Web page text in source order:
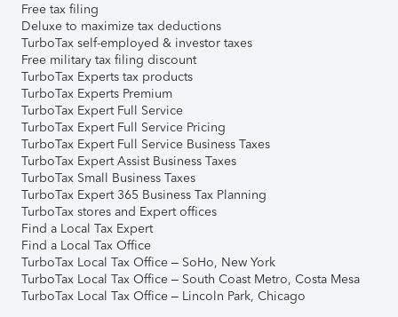
Free tax filing
Deluxe to maximize tax deductions
TurboTax self-employed & investor taxes
Free military tax filing discount
TurboTax Experts tax products
TurboTax Experts Premium
TurboTax Expert Full Service
TurboTax Expert Full Service Pricing
TurboTax Expert Full Service Business Taxes
TurboTax Expert Assist Business Taxes
TurboTax Small Business Taxes
TurboTax Expert 365 Business Tax Planning
TurboTax stores and Expert offices
Find a Local Tax Expert
Find a Local Tax Office
TurboTax Local Tax Office – SoHo, New York
TurboTax Local Tax Office – South Coast Metro, Costa Mesa
TurboTax Local Tax Office – Lincoln Park, Chicago